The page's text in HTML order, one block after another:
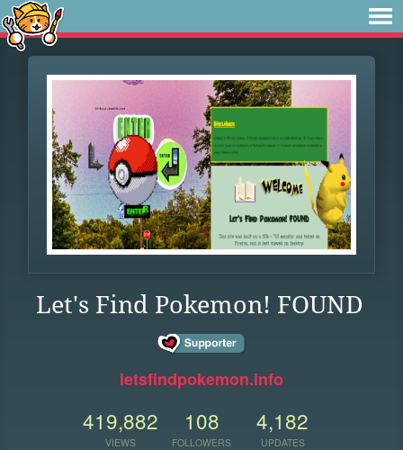
Let's Find Pokemon! FOUND
letsfindpokemon.info
419,882
VIEWS
108
FOLLOWERS
4,182
UPDATES